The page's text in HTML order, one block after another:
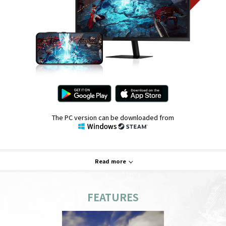
The PC version can be downloaded from
Read more
PC
FEATURES